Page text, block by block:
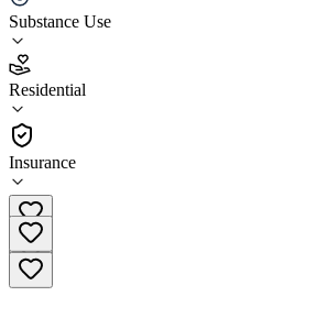
Substance Use
Residential
Insurance
2.8
(11
•
Residential
(978) 687-4257